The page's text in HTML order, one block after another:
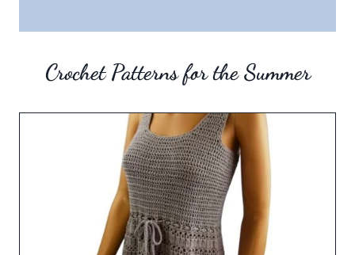
Crochet Patterns for the Summer